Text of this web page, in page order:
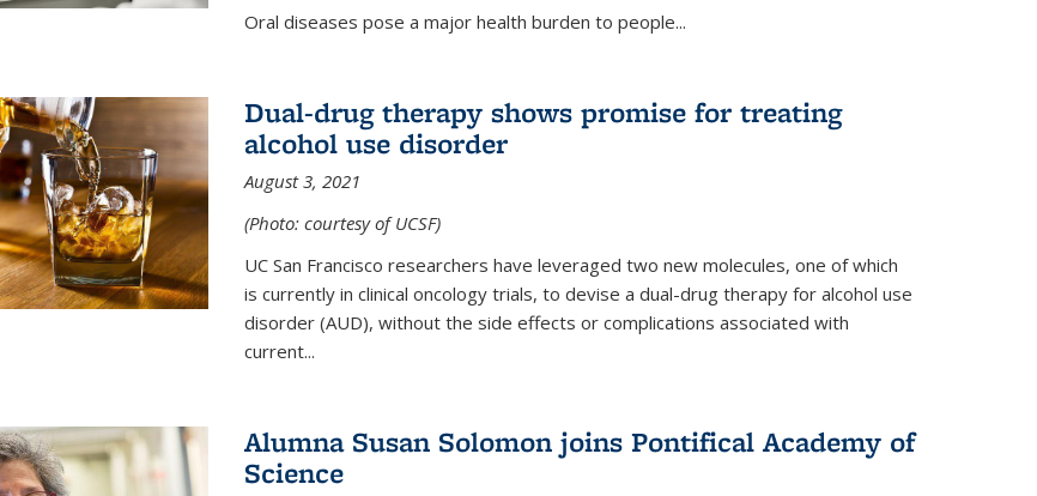
Oral diseases pose a major health burden to people...
Dual-drug therapy shows promise for treating
alcohol use disorder
August 3, 2021
(Photo: courtesy of UCSF)
UC San Francisco researchers have leveraged two new molecules, one of which
is currently in clinical oncology trials, to devise a dual-drug therapy for alcohol use
disorder (AUD), without the side effects or complications associated with
current...
Alumna Susan Solomon joins Pontifical Academy of
Science